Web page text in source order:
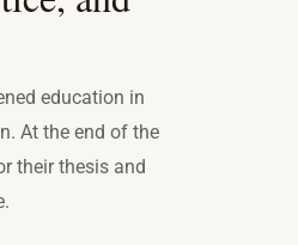
education in
At the end of the
their thesis and